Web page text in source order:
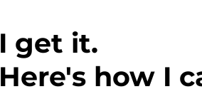
I get it.
Here's how I